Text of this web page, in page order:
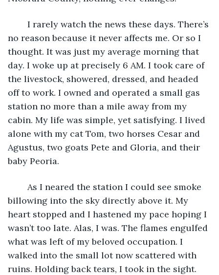
I rarely watch the news these days. There’s
no reason because it never affects me. Or so I
thought. It was just my average morning that
day. I woke up at precisely 6 AM. I took care of
the livestock, showered, dressed, and headed
off to work. I owned and operated a small gas
station no more than a mile away from my
cabin. My life was simple, yet satisfying. I lived
alone with my cat Tom, two horses Cesar and
Agustus, two goats Pete and Gloria, and their
baby Peoria.
billowing into the sky directly above it. My
heart stopped and I hastened my pace hoping I
wasn’t too late. Alas, I was. The flames engulfed
what was left of my beloved occupation. I
walked into the small lot now scattered with
ruins. Holding back tears, I took in the sight.